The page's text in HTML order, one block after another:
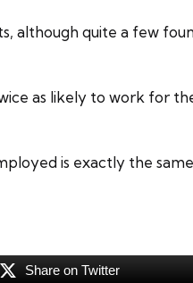
although quite a few
as likely to work for
is exactly the
Share on Twitter